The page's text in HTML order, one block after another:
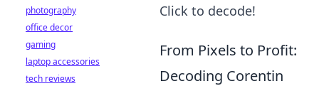
Click to decode!
From Pixels to Profit:
Decoding Corentin
photography
office decor
gaming
laptop accessories
tech reviews